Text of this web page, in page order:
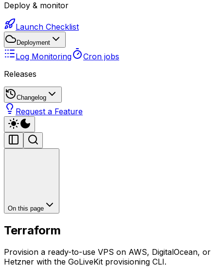
Deploy & monitor
Launch Checklist
Deployment
Log Monitoring
Cron jobs
Releases
Changelog
Request a Feature
On this page
Terraform
Provision a ready-to-use VPS on AWS, DigitalOcean, or
Hetzner with the GoLiveKit provisioning CLI.